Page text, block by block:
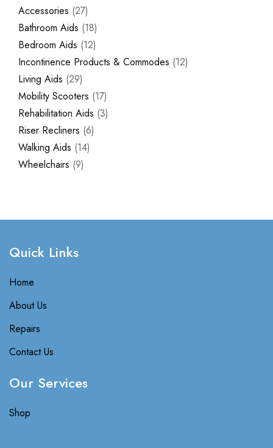
Accessories 27
Bathroom Aids 18
Bedroom Aids 12
Incontinence Products & Commodes 12
Living Aids 29
Mobility Scooters 17
Rehabilitation Aids 3
Riser Recliners 6
Walking Aids 14
Wheelchairs 9
Quick Links​
Home
About Us
Repairs
Contact Us
Our Services
Shop